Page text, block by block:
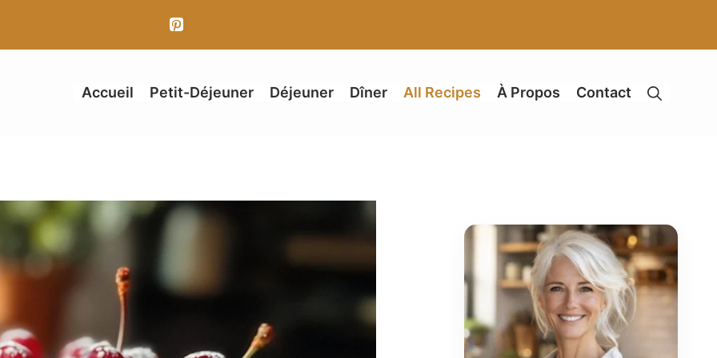
Accueil Petit-Déjeuner Déjeuner Dîner All Recipes À Propos Contact